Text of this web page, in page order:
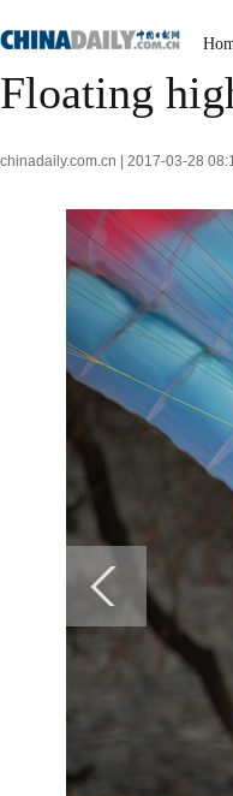
Floating
chinadaily.com.cn | 2017-03-28